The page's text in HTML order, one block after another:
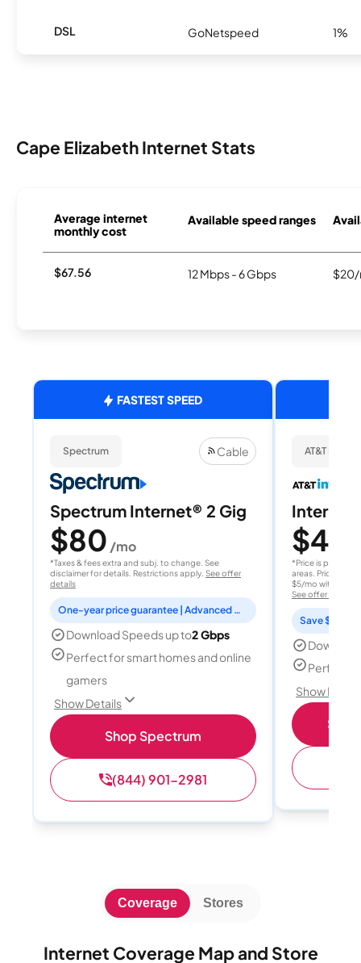
DSL GoNetspeed 1%
Cape Elizabeth Internet Stats
Average internet
monthly cost
Available speed ranges
$67.56 12 Mbps - 6 Gbps $20/
FASTEST SPEED
Spectrum Cable
Spectrum Internet® 2 Gig
$80 /mo
*Taxes & fees extra and subj. to change. See
disclaimer for details. Restrictions apply. See offer
details
One-year price guarantee | Advanced WiFi included
Download Speeds up to2 Gbps
Perfect for smart homes and online
gamers
Show Details
Shop Spectrum
(844) 901-2981
AT&T
Internet
$40
*Price is per
areas. Price after
$5/mo with
See offer details
Save $15
Perfect
Show
Internet Coverage Map and Store
Coverage Stores